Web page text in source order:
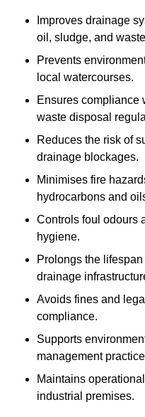
Improves drainage
oil, sludge, and
Prevents
local watercourses.
Ensures compliance
waste disposal
Reduces the risk of
drainage blockages.
Minimises fire
hydrocarbons and
Controls foul odours
hygiene.
Prolongs the
drainage
Avoids fines and
compliance.
Supports
management
Maintains
industrial premises.